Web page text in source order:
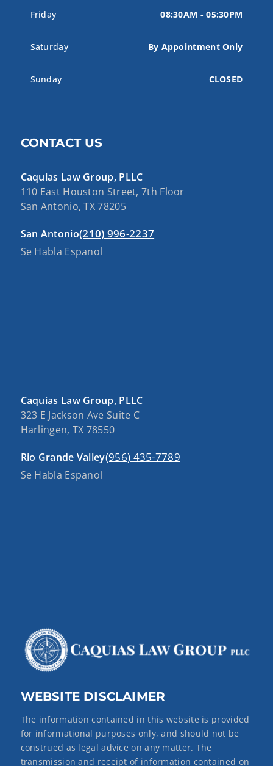
Friday 08:30AM - 05:30PM
Saturday By Appointment Only
Sunday CLOSED
CONTACT US
Caquias Law Group, PLLC
110 East Houston Street, 7th Floor
San Antonio, TX 78205
San Antonio(210) 996-2237
Se Habla Espanol
Caquias Law Group, PLLC
323 E Jackson Ave Suite C
Harlingen, TX 78550
Rio Grande Valley(956) 435-7789
Se Habla Espanol
WEBSITE DISCLAIMER
The information contained in this website is provided
for informational purposes only, and should not be
construed as legal advice on any matter. The
transmission and receipt of information contained on